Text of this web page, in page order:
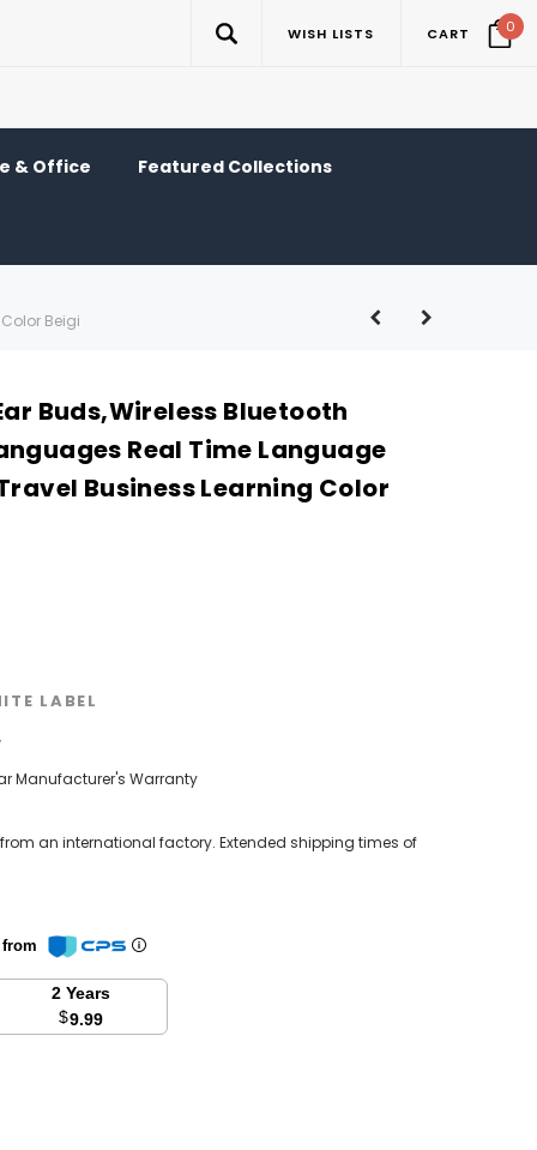
WISH LISTS CART 0
& Office Featured Collections
Beigi
Buds,Wireless Bluetooth
Real Time Language
Business Learning Color
LABEL
Manufacturer's Warranty
an international factory. Extended shipping times of
2 Years
$9.99